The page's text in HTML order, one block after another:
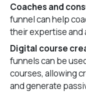
Coaches and
funnel can help
their expertise and
Digital course
funnels can be
courses, allowing
and generate